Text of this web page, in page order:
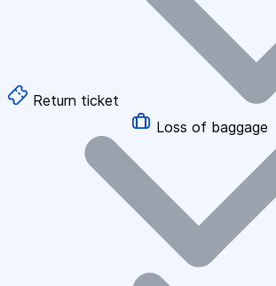
Return ticket
Loss of baggage